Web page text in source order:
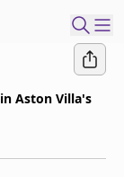
Aston Villa's